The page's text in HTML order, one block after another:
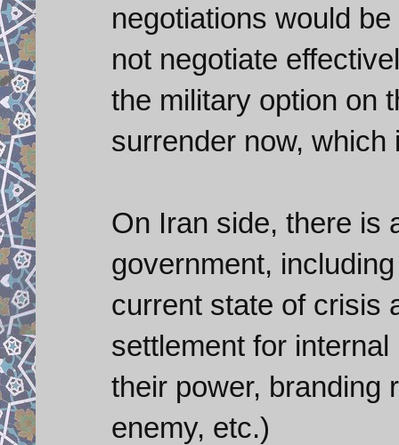
negotiations would
not negotiate
the military option on
surrender now,
On Iran side, there is
government,
current state of crisis
settlement for
their power, branding
enemy, etc.)